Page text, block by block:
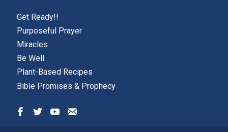
Get Ready!!
Purposeful Prayer
Miracles
Be Well
Plant-Based Recipes
Bible Promises & Prophecy